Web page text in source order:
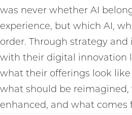
was never whether AI
experience, but which AI,
order. Through strategy
with their digital innovation
what their offerings look
what should be
enhanced, and what comes